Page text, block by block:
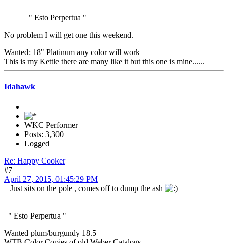
" Esto Perpertua "
No problem I will get one this weekend.
Wanted: 18" Platinum any color will work
This is my Kettle there are many like it but this one is mine......
Idahawk
WKC Performer
Posts: 3,300
Logged
Re: Happy Cooker
#7
April 27, 2015, 01:45:29 PM
Just sits on the pole , comes off to dump the ash
" Esto Perpertua "
Wanted plum/burgundy 18.5